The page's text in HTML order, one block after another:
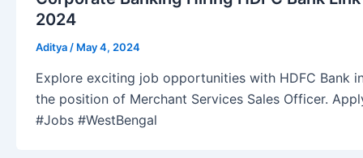
2024
Aditya / May 4, 2024
Explore exciting job opportunities with HDFC Bank
the position of Merchant Services Sales Officer.
#Jobs #WestBengal